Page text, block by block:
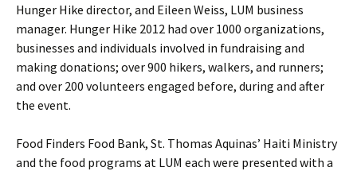
Hunger Hike director, and Eileen Weiss, LUM business
manager. Hunger Hike 2012 had over 1000 organizations,
businesses and individuals involved in fundraising and
making donations; over 900 hikers, walkers, and runners;
and over 200 volunteers engaged before, during and after
the event.
Food Finders Food Bank, St. Thomas Aquinas’ Haiti Ministry
and the food programs at LUM each were presented with a